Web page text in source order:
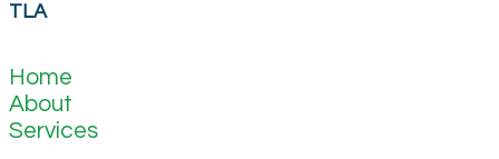
TLA
Home
About
Services